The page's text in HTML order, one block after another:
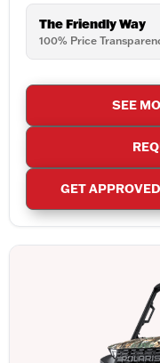
The Friendly Way
100% Price
SEE
GET APPROVED